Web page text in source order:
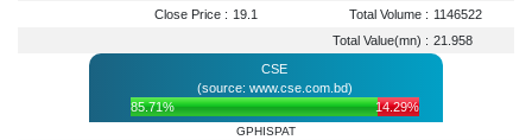
Close Price : 19.1 Total Volume : 1146522
Total Value(mn) : 21.958
CSE
(source: www.cse.com.bd)
85.71%
14.29%
GPHISPAT